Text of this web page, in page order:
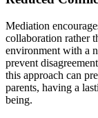
Mediation
collaboration rather
environment with a
prevent
this approach can
parents, having a
being.